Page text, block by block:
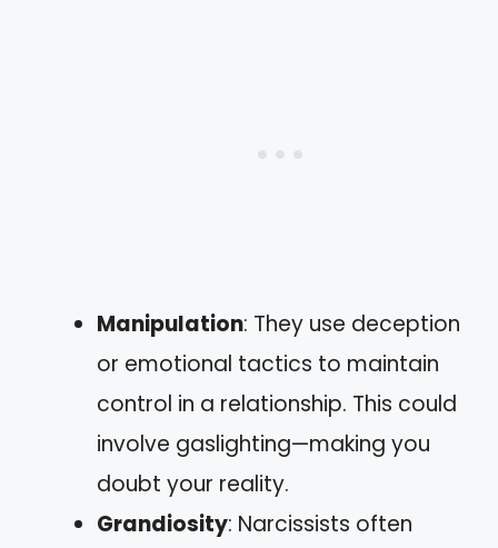
Manipulation: They use deception
or emotional tactics to maintain
control in a relationship. This could
involve gaslighting—making you
doubt your reality.
Grandiosity: Narcissists often